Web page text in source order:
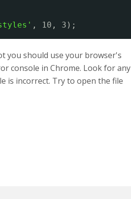
, 10, 3);
you should use your browser's
console in Chrome. Look for any
is incorrect. Try to open the file